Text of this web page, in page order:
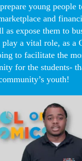
young people
and
as expose them to
a vital role, as a
to facilitate the
for the students-
youth!